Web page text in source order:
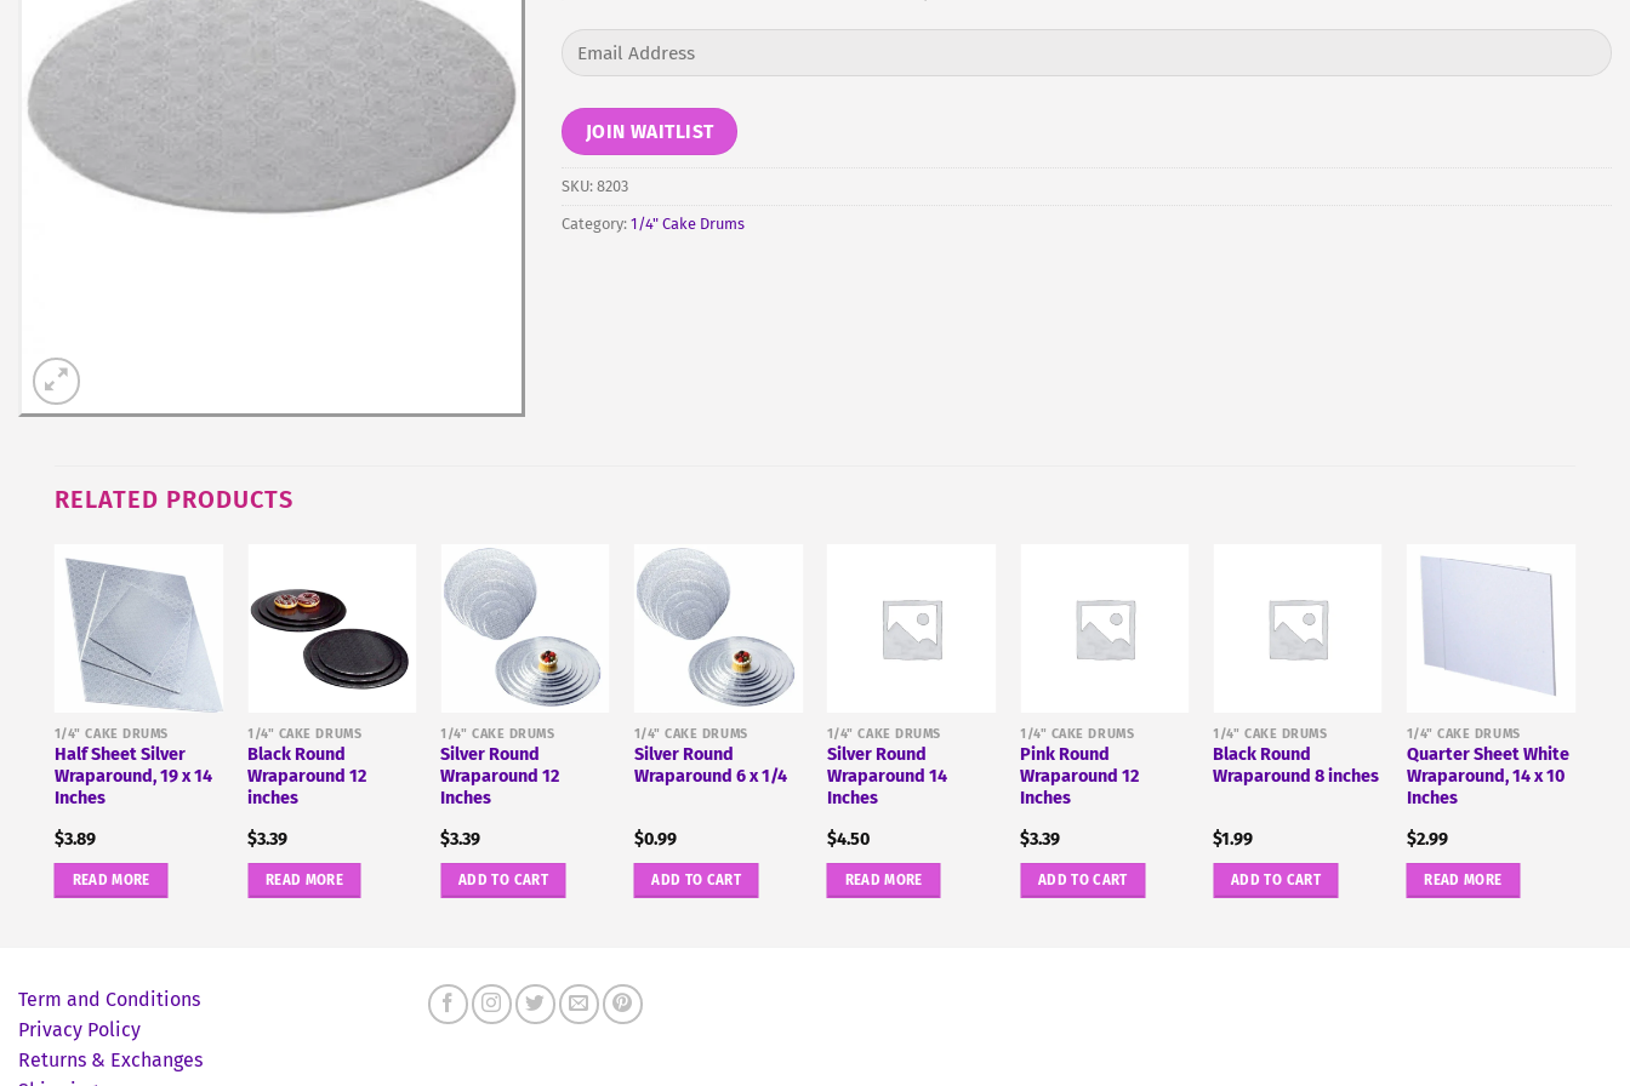
Enter
your
address
to
join
the
waitlist
JOIN WAITLIST
SKU: 8203
Category: 1/4" Cake Drums
RELATED PRODUCTS
1/4" CAKE DRUMS
Half Sheet Silver
Wraparound, 19 x 14
Inches
$3.89
READ MORE
1/4" CAKE DRUMS
Black Round
Wraparound 12
inches
$3.39
READ MORE
1/4" CAKE DRUMS
Silver Round
Wraparound 12
Inches
$3.39
ADD TO CART
1/4" CAKE DRUMS
Silver Round
Wraparound 6 x 1/4
$0.99
ADD TO CART
1/4" CAKE DRUMS
Silver Round
Wraparound 14
Inches
$4.50
READ MORE
1/4" CAKE DRUMS
Pink Round
Wraparound 12
Inches
$3.39
ADD TO CART
1/4" CAKE DRUMS
Black Round
Wraparound 8 inches
$1.99
ADD TO CART
1/4" CAKE DRUMS
Quarter Sheet White
Wraparound, 14 x 10
Inches
$2.99
READ MORE
Term and Conditions
Privacy Policy
Returns & Exchanges